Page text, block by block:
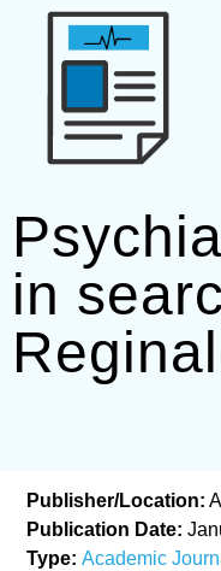
in
Publisher/Location:
Publication Date:
Type:Academic